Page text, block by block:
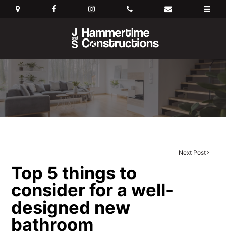
Next Post
Top 5 things to
consider for a well-
designed new
bathroom